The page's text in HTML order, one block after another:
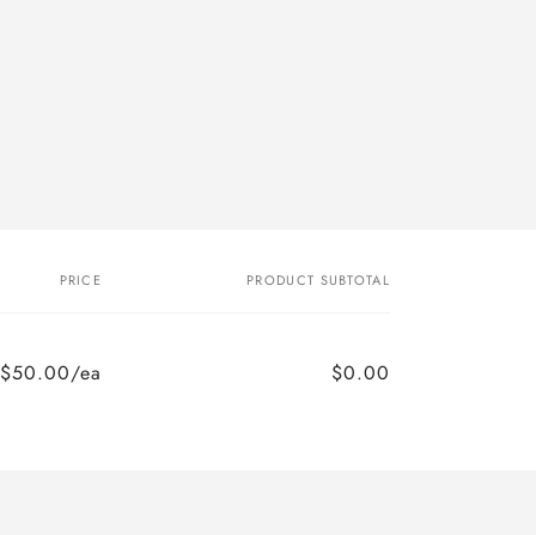
PRICE PRODUCT SUBTOTAL
$50.00/ea $0.00